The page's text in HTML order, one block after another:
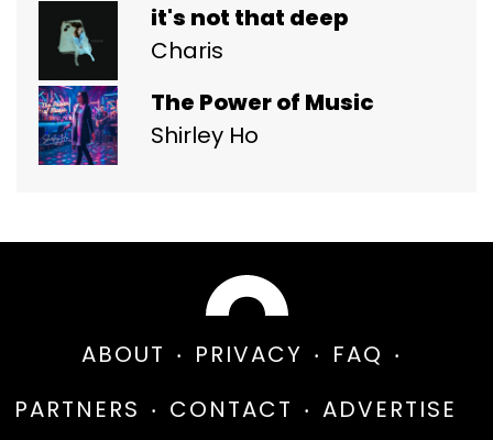
it's not that deep
Charis
The Power of Music
Shirley Ho
ABOUT PRIVACY
FAQ
PARTNERS
CONTACT ADVERTISE